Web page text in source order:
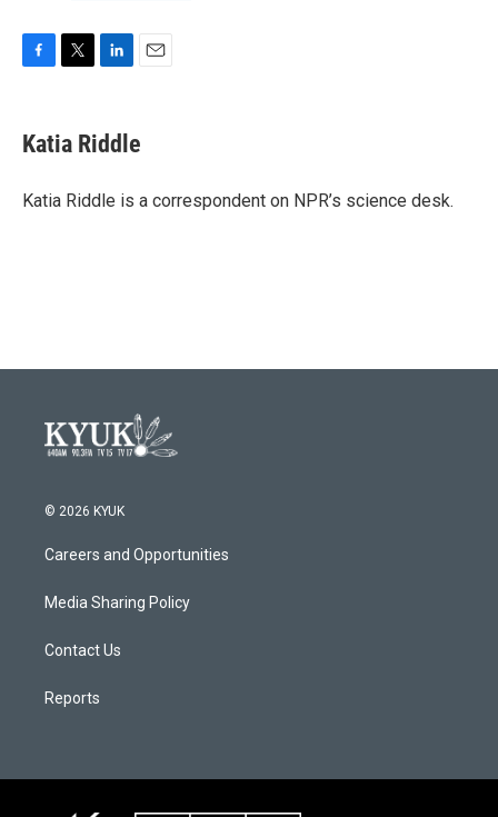
e
b
o
t
t
r
k
e
I
i
l
Katia Riddle
Katia Riddle is a correspondent on NPR’s science desk.
© 2026 KYUK
Careers and Opportunities
Media Sharing Policy
Contact Us
Reports